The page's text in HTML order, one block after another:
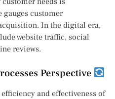
gauges customer
In the digital era,
website traffic, social
reviews.
Perspective
and effectiveness of